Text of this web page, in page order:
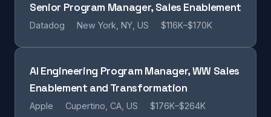
Senior Program Manager, Sales Enablement
Datadog New York, NY, US $116K–$170K
AI Engineering Program Manager, WW Sales
Enablement and Transformation
Apple Cupertino, CA, US $176K–$264K